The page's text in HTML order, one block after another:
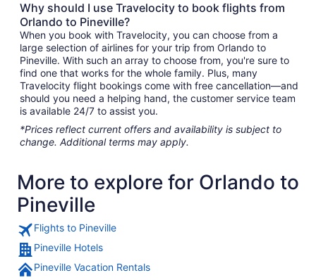
Why should I use Travelocity to book flights from
Orlando to Pineville?
When you book with Travelocity, you can choose from a
large selection of airlines for your trip from Orlando to
Pineville. With such an array to choose from, you're sure to
find one that works for the whole family. Plus, many
Travelocity flight bookings come with free cancellation—and
should you need a helping hand, the customer service team
is available 24/7 to assist you.
*Prices reflect current offers and availability is subject to
change. Additional terms may apply.
More to explore for Orlando to
Pineville
Flights to Pineville
Pineville Hotels
Pineville Vacation Rentals